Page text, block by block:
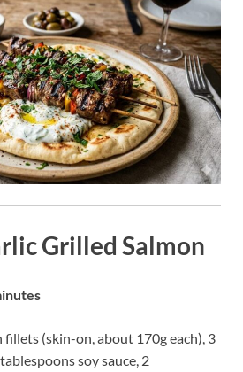
Grilled Salmon
fillets (skin-on, about 170g each), 3
soy sauce, 2